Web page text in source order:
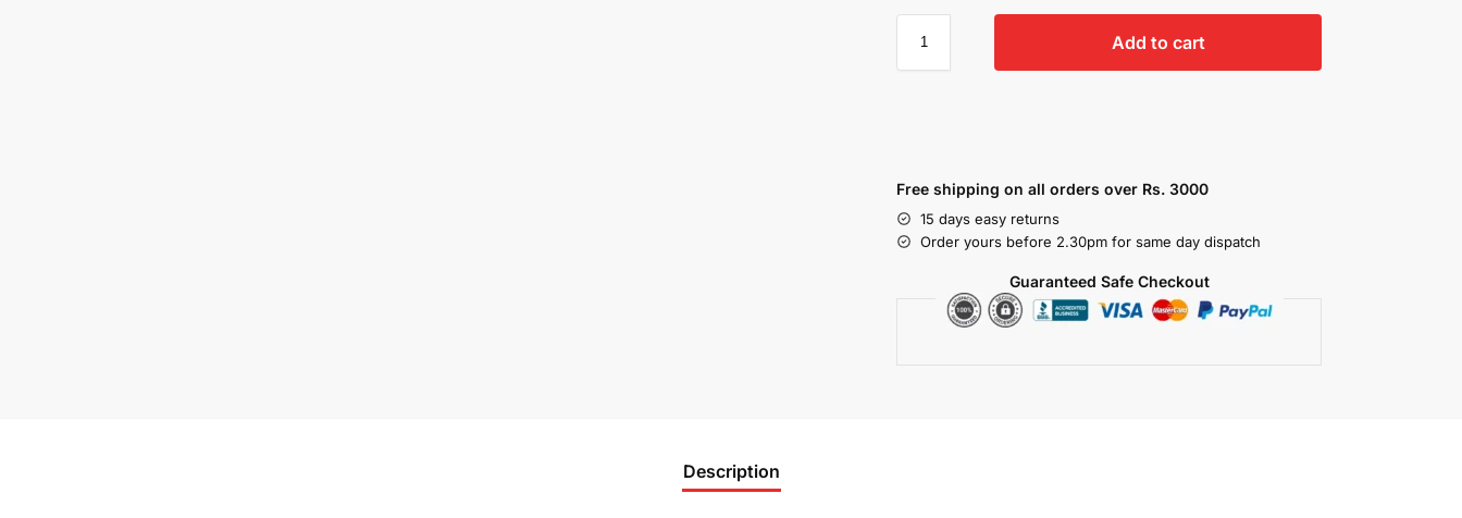
Add to cart
Free shipping on all orders over Rs. 3000
15 days easy returns
Order yours before 2.30pm for same day dispatch
Guaranteed Safe Checkout
Description